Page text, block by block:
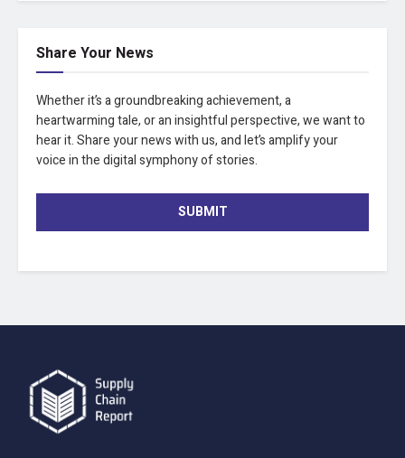
Share Your News
Whether it’s a groundbreaking achievement, a
heartwarming tale, or an insightful perspective, we want to
hear it. Share your news with us, and let’s amplify your
voice in the digital symphony of stories.
SUBMIT